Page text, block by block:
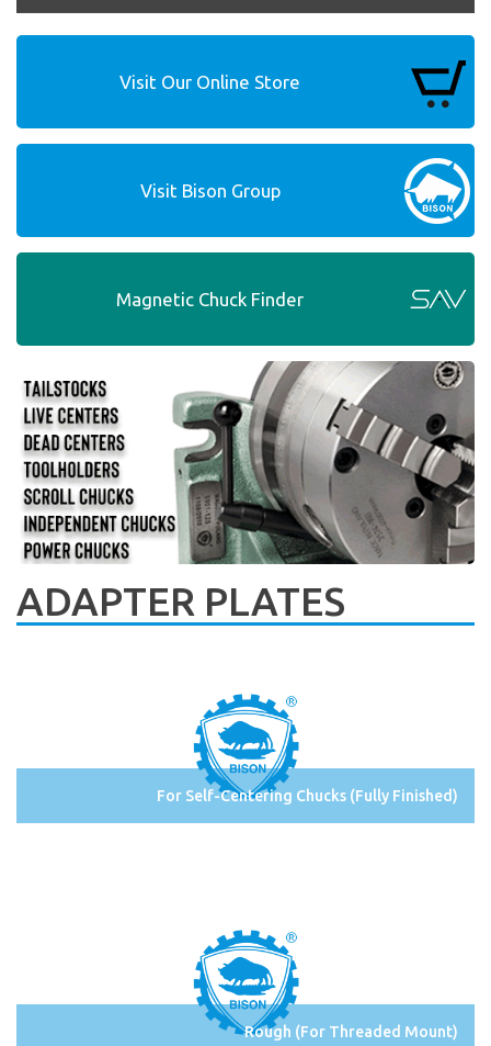
Visit Our Online Store
Visit Bison Group
Magnetic Chuck Finder
ADAPTER PLATES
For Self-Centering Chucks (Fully Finished)
Rough (For Threaded Mount)